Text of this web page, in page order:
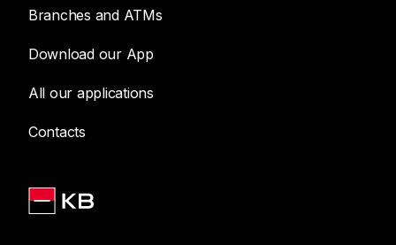
Branches and ATMs
Download our App
All our applications
Contacts